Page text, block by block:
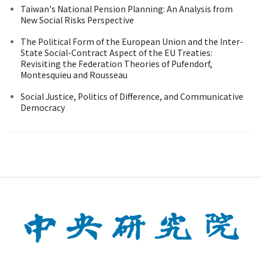
Taiwan's National Pension Planning: An Analysis from
New Social Risks Perspective
The Political Form of the European Union and the Inter-
State Social-Contract Aspect of the EU Treaties:
Revisiting the Federation Theories of Pufendorf,
Montesquieu and Rousseau
Social Justice, Politics of Difference, and Communicative
Democracy